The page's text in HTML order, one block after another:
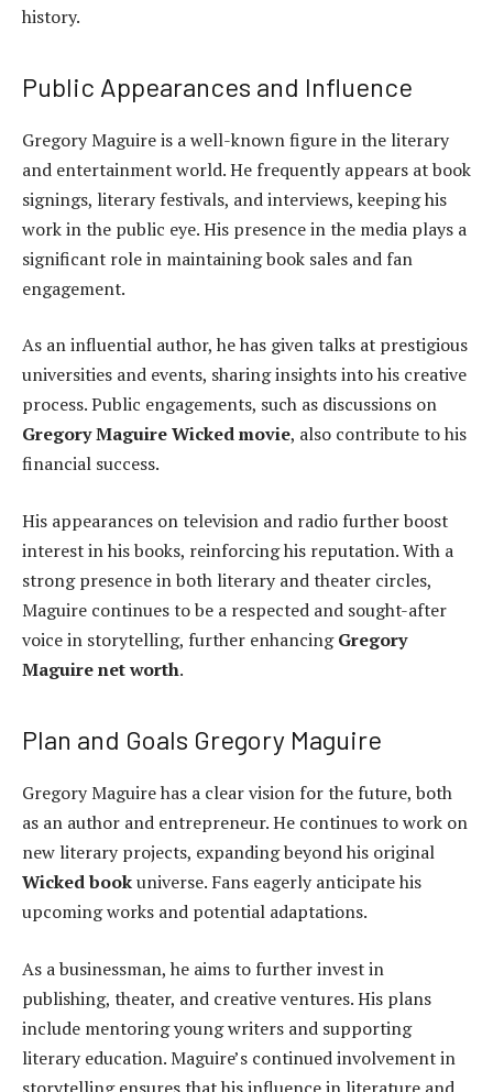
history.
Public Appearances and Influence
Gregory Maguire is a well-known figure in the literary
and entertainment world. He frequently appears at book
signings, literary festivals, and interviews, keeping his
work in the public eye. His presence in the media plays a
significant role in maintaining book sales and fan
engagement.
As an influential author, he has given talks at prestigious
universities and events, sharing insights into his creative
process. Public engagements, such as discussions on
Gregory Maguire Wicked movie, also contribute to his
financial success.
His appearances on television and radio further boost
interest in his books, reinforcing his reputation. With a
strong presence in both literary and theater circles,
Maguire continues to be a respected and sought-after
voice in storytelling, further enhancingGregory
Maguire net worth.
Plan and Goals Gregory Maguire
Gregory Maguire has a clear vision for the future, both
as an author and entrepreneur. He continues to work on
new literary projects, expanding beyond his original
Wicked bookuniverse. Fans eagerly anticipate his
upcoming works and potential adaptations.
As a businessman, he aims to further invest in
publishing, theater, and creative ventures. His plans
include mentoring young writers and supporting
literary education. Maguire’s continued involvement in